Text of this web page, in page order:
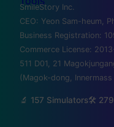
💡 Love
Silicon
From MIT to
SmileStory Inc.
CEO: Yeon Sam-heum,
Business Registration:
Commerce License:
511 D01, 21
(Magok-dong, Innermass
🔬 157 Simulators🛠️ 279